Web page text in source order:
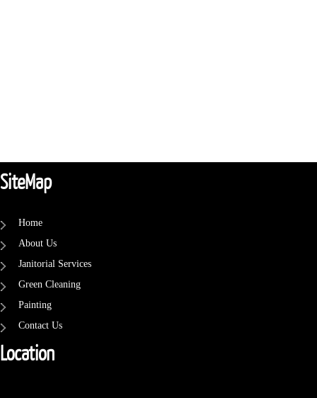
SiteMap
Home
About Us
Janitorial Services
Green Cleaning
Painting
Contact Us
Location